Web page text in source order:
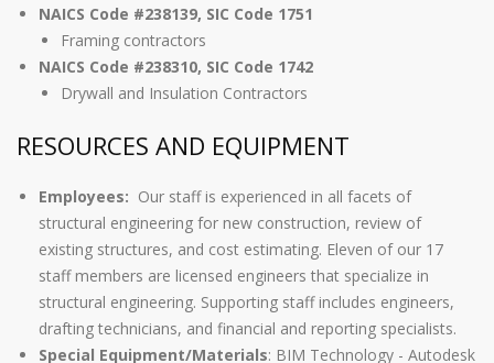
NAICS Code #238139, SIC Code 1751
Framing contractors
NAICS Code #238310, SIC Code 1742
Drywall and Insulation Contractors
RESOURCES AND EQUIPMENT
Employees: Our staff is experienced in all facets of
structural engineering for new construction, review of
existing structures, and cost estimating. Eleven of our 17
staff members are licensed engineers that specialize in
structural engineering. Supporting staff includes engineers,
drafting technicians, and financial and reporting specialists.
Special Equipment/Materials: BIM Technology - Autodesk